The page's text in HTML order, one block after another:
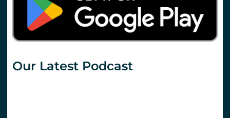
Our Latest Podcast